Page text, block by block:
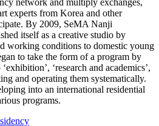
experts from Korea and other
By 2009, SeMA Nanji
itself as a creative studio by
working conditions to domestic young
to take the form of a program by
‘research and academics’,
and operating them systematically.
into an international residential
programs.